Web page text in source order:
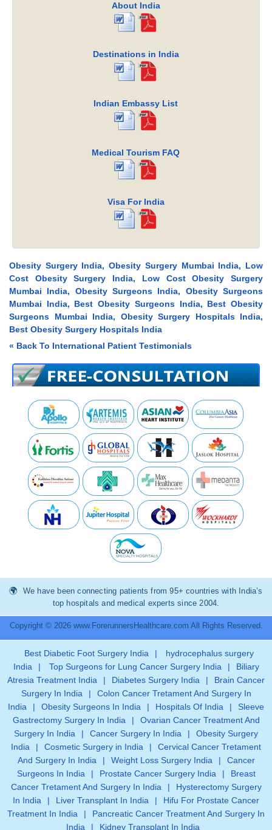
About India
Destinations in India
Indian Embassy List
Medical Tourism FAQ
Visa For India
Obesity Surgery India, Obesity Surgery Mumbai India, Low
Cost Obesity Surgery India, Low Cost Obesity Surgery
Mumbai India, Obesity Surgeons India, Obesity Surgeons
Mumbai India, Best Obesity Surgeons India, Best Obesity
Surgeons Mumbai India, Obesity Surgery Hospitals India,
Best Obesity Surgery Hospitals India
« Back To International Patient Testimonials
We have been connecting patients from 95+ countries with India’s
top hospitals and medical experts since 2004.
Copyright © 2026 www.ForerunnersHealthcare.com All Rights Reserved.
Best Diabetic Foot Surgery India |
hydrocephalus surgery
India
| Top Surgeons for Lung Cancer Surgery India |
Biliary
Atresia Treatment India
| Diabetes Surgery India |
Brain Cancer
Surgery In India
|
Colon Cancer Tretament And Surgery In
India
| Obesity Surgeons In India | Hospitals Of India |
Sleeve
Gastrectomy Surgery In India
|
Ovarian Cancer Treatment And
Surgery In India
| Cancer Surgery In India |
Obesity Surgery
India
| Cosmetic Surgery in India |
Cervical Cancer Tretament
And Surgery In India
| Weight Loss Surgery India |
Cancer
Surgeons In India
| Prostate Cancer Surgery India |
Breast
Cancer Tretament And Surgery In India
|
Hysterectomy Surgery
In India
| Liver Transplant In India |
Hifu For Prostate Cancer
Treatment In India
|
Pancreatic Cancer Treatment And Surgery In
India
| Kidney Transplant In India